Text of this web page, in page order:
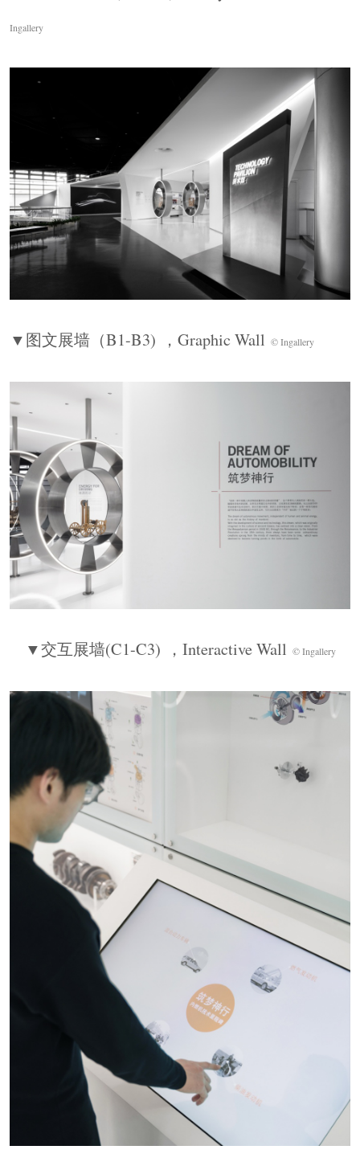
单侧模块化展墙构成“活态档案矩阵”，展陈模块
可以灵活拼合。POLO爆炸车悬置于圆形舞台之
镜面强化焦点，完成整段叙事的戏剧性收束。
“living archive matrix.” The exploded POLO car is
suspended above a circular stage, with all body
components expanded outward, bringing the
sequence to a dramatic close.
▼大众 POLO 爆炸车装置，
Volkswagen Polo
Exploded Car Installation
© Ingallery
Ingallery
▼图文展墙（B1-B3) ， Graphic Wall © Ingallery
▼交互展墙(C1-C3) ， Interactive Wall © Ingallery